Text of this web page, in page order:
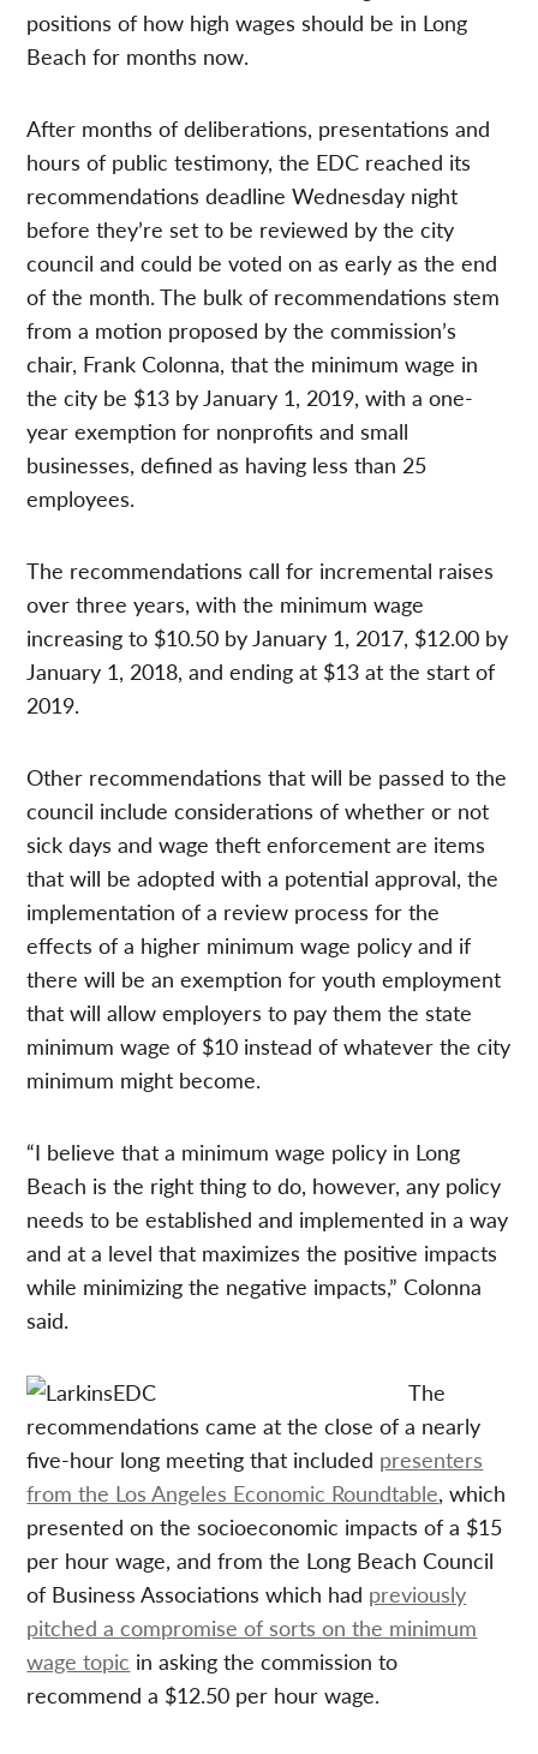
positions of how high wages should be in Long
Beach for months now.
After months of deliberations, presentations and
hours of public testimony, the EDC reached its
recommendations deadline Wednesday night
before they’re set to be reviewed by the city
council and could be voted on as early as the end
of the month. The bulk of recommendations stem
from a motion proposed by the commission’s
chair, Frank Colonna, that the minimum wage in
the city be $13 by January 1, 2019, with a one-
year exemption for nonprofits and small
businesses, defined as having less than 25
employees.
The recommendations call for incremental raises
over three years, with the minimum wage
increasing to $10.50 by January 1, 2017, $12.00 by
January 1, 2018, and ending at $13 at the start of
2019.
Other recommendations that will be passed to the
council include considerations of whether or not
sick days and wage theft enforcement are items
that will be adopted with a potential approval, the
implementation of a review process for the
effects of a higher minimum wage policy and if
there will be an exemption for youth employment
that will allow employers to pay them the state
minimum wage of $10 instead of whatever the city
minimum might become.
“I believe that a minimum wage policy in Long
Beach is the right thing to do, however, any policy
needs to be established and implemented in a way
and at a level that maximizes the positive impacts
while minimizing the negative impacts,” Colonna
said.
The
recommendations came at the close of a nearly
five-hour long meeting that included presenters
from the Los Angeles Economic Roundtable, which
presented on the socioeconomic impacts of a $15
per hour wage, and from the Long Beach Council
of Business Associations which had previously
pitched a compromise of sorts on the minimum
wage topic in asking the commission to
recommend a $12.50 per hour wage.